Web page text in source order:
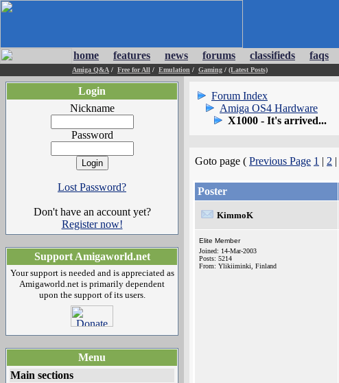
home features news forums classifieds faqs
Amiga Q&A / Free for All / Emulation / Gaming / (Latest Posts)
Login
Nickname
Password
Lost Password?
Don't have an account yet?
Register now!
Support Amigaworld.net
Your support is needed and is appreciated as
Amigaworld.net is primarily dependent
upon the support of its users.
Menu
Main sections
Forum Index
Amiga OS4 Hardware
X1000 - It's arrived...
Goto page ( Previous Page 1 | 2 |
Poster
KimmoK
Elite Member
Joined: 14-Mar-2003
Posts: 5214
From: Ylikiiminki, Finland